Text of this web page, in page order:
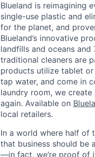
Blueland is reimagining
single-use plastic and
for the planet, and
Blueland’s innovative
landfills and oceans
traditional cleaners are
products utilize tablet
tap water, and come in
laundry room, we
again. Available on
local retailers.
In a world where half of
that business should be
—in fact, we’re proof of